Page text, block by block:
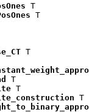
T
T
T
T
T
T